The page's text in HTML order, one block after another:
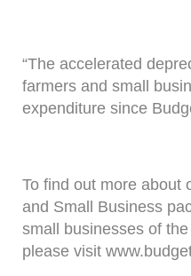
“The accelerated
farmers and small
expenditure since
To find out more about
and Small Business
small businesses of
please visit